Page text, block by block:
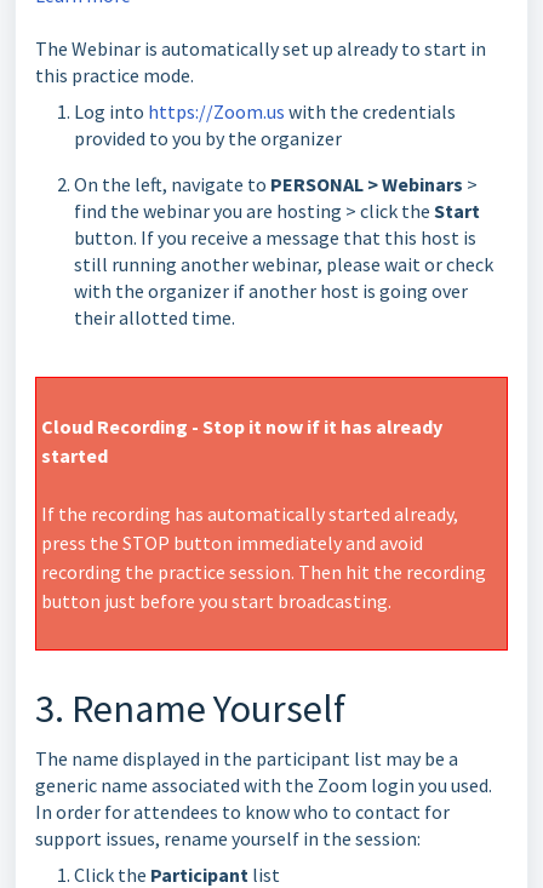
The Webinar is automatically set up already to start in
this practice mode.
Log into https://Zoom.us with the credentials
provided to you by the organizer
On the left, navigate to PERSONAL > Webinars >
find the webinar you are hosting > click the Start
button. If you receive a message that this host is
still running another webinar, please wait or check
with the organizer if another host is going over
their allotted time.
Cloud Recording - Stop it now if it has already
started
If the recording has automatically started already,
press the STOP button immediately and avoid
recording the practice session. Then hit the recording
button just before you start broadcasting.
3. Rename Yourself
The name displayed in the participant list may be a
generic name associated with the Zoom login you used.
In order for attendees to know who to contact for
support issues, rename yourself in the session:
Click the Participant list